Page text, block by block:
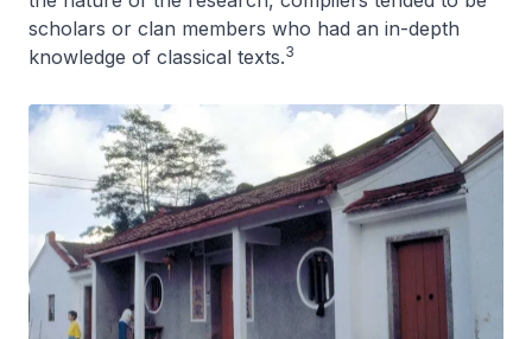
scholars or clan members who had an in-depth
knowledge of classical texts.3